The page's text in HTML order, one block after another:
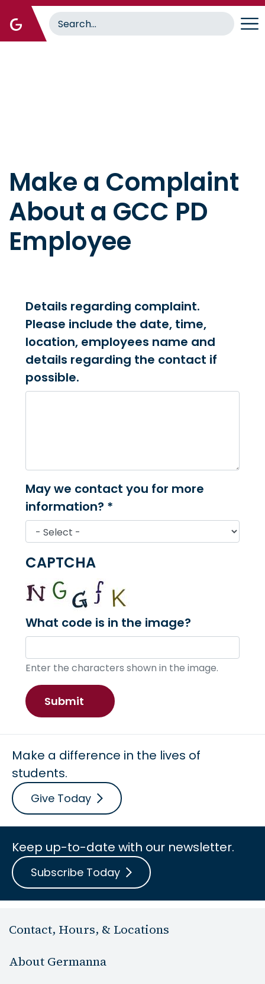
main
Make a Complaint
About a GCC PD
Employee
Details regarding complaint.
Please include the date, time,
location, employees name and
details regarding the contact if
possible.
May we contact you for more
information? *
CAPTCHA
What code is in the image?
Enter the characters shown in the image.
Make a difference in the lives of
students.
Give Today
Keep up-to-date with our newsletter.
Subscribe Today
Contact, Hours, & Locations
About Germanna